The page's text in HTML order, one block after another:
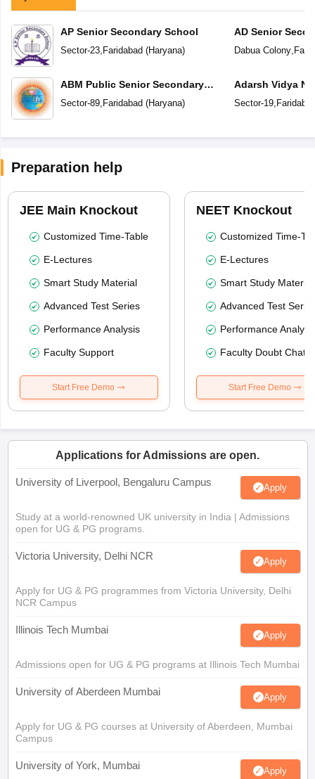
AP Senior Secondary School
Sector-23, Faridabad(Haryana)
ABM Public Senior Secondary
School
Sector-89, Faridabad(Haryana)
AD Senior
Dabua Colony,
Adarsh Vidya
Secondary
Sector-19,
Preparation help
JEE Main Knockout
Customized Time-Table
E-Lectures
Smart Study Material
Advanced Test Series
Performance Analysis
Faculty Support
Start Free Demo
NEET Knockout
Customized Time-
E-Lectures
Smart Study Material
Advanced Test
Performance
Faculty Doubt Chat
Start Free Demo
Applications for Admissions are open.
University of Liverpool, Bengaluru Campus Apply
Study at a world-renowned UK university in India | Admissions
open for UG & PG programs.
Victoria University, Delhi NCR Apply
Apply for UG & PG programmes from Victoria University, Delhi
NCR Campus
Illinois Tech Mumbai Apply
Admissions open for UG & PG programs at Illinois Tech Mumbai
University of Aberdeen Mumbai Apply
Apply for UG & PG courses at University of Aberdeen, Mumbai
Campus
University of York, Mumbai Apply